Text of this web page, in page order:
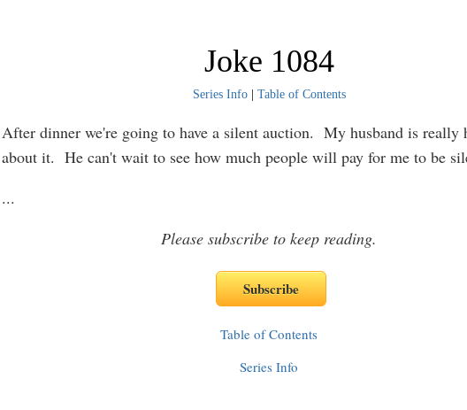
Joke 1084
Series Info| Table of Contents
After dinner we're going to have a silent auction. My husband is really
about it. He can't wait to see how much people will pay for me to be
...
Please subscribe to keep reading.
Table of Contents
Series Info